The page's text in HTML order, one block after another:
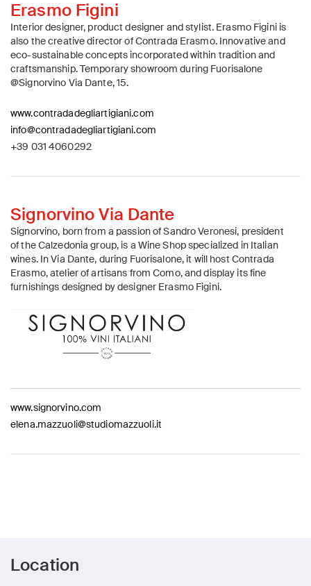
Erasmo Figini
Interior designer, product designer and stylist. Erasmo Figini is
also the creative director of Contrada Erasmo. Innovative and
eco-sustainable concepts incorporated within tradition and
craftsmanship. Temporary showroom during Fuorisalone
@Signorvino Via Dante, 15.
www.contradadegliartigiani.com
info@contradadegliartigiani.com
+39 031 4060292
Signorvino Via Dante
Signorvino, born from a passion of Sandro Veronesi, president
of the Calzedonia group, is a Wine Shop specialized in Italian
wines. In Via Dante, during Fuorisalone, it will host Contrada
Erasmo, atelier of artisans from Como, and display its fine
furnishings designed by designer Erasmo Figini.
www.signorvino.com
elena.mazzuoli@studiomazzuoli.it
Location